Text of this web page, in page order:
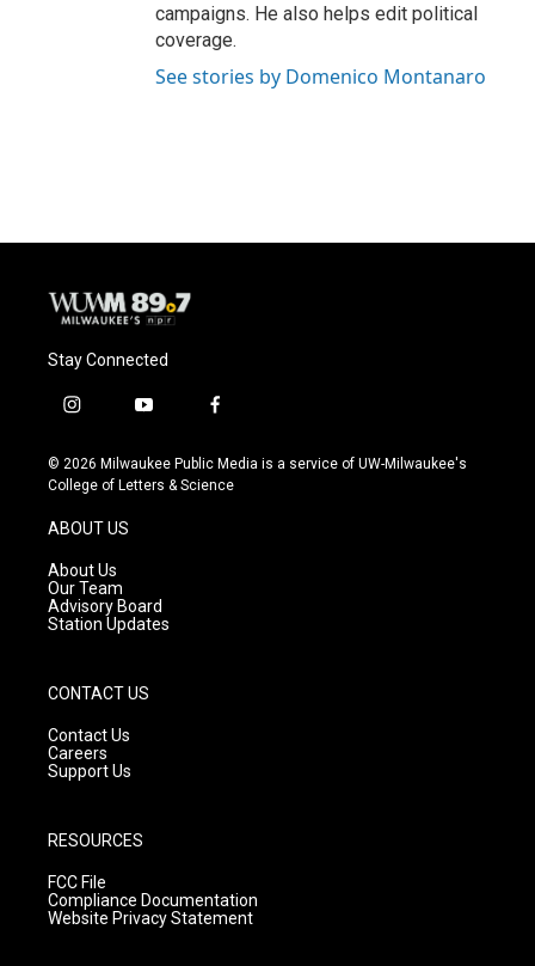
campaigns. He also helps edit political
coverage.
See stories by Domenico Montanaro
Stay Connected
i
s
t
g
r
a
m
y
u
t
f
c
e
© 2026 Milwaukee Public Media is a service of UW-Milwaukee's
College of Letters & Science
ABOUT US
About Us
Our Team
Advisory Board
Station Updates
CONTACT US
Contact Us
Careers
Support Us
RESOURCES
FCC File
Compliance Documentation
Website Privacy Statement